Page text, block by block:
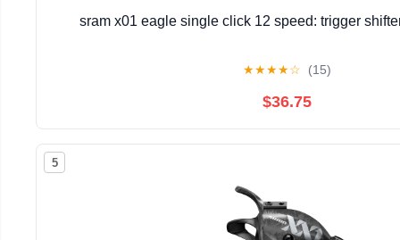
sram x01 eagle single click 12 speed: trigger
★★★★☆ (15)
$36.75
5